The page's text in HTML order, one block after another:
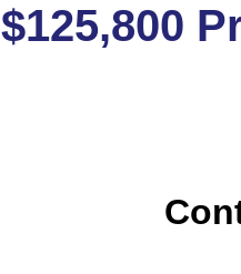
$125,800